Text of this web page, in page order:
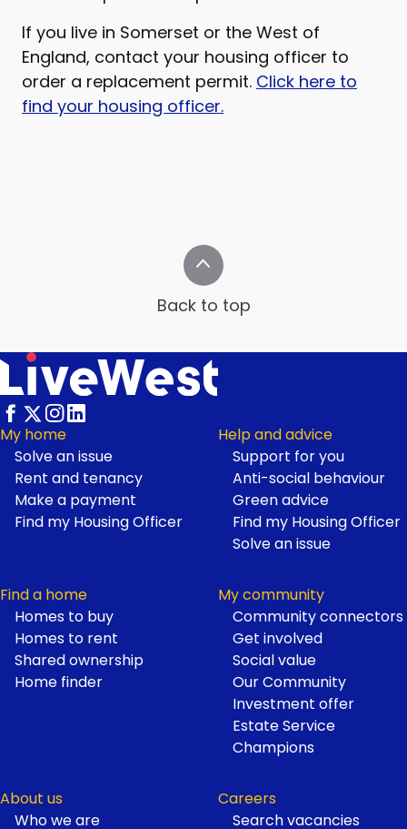
If you live in Somerset or the West of
England, contact your housing officer to
order a replacement permit. Click here to
find your housing officer.
Back to top
Footer
My home
Solve an issue
Rent and tenancy
Make a payment
Find my Housing Officer
Help and advice
Support for you
Anti-social behaviour
Green advice
Find my Housing Officer
Solve an issue
Find a home
Homes to buy
Homes to rent
Shared ownership
Home finder
My community
Community connectors
Get involved
Social value
Our Community
Investment offer
Estate Service
Champions
About us
Who we are
Careers
Search vacancies